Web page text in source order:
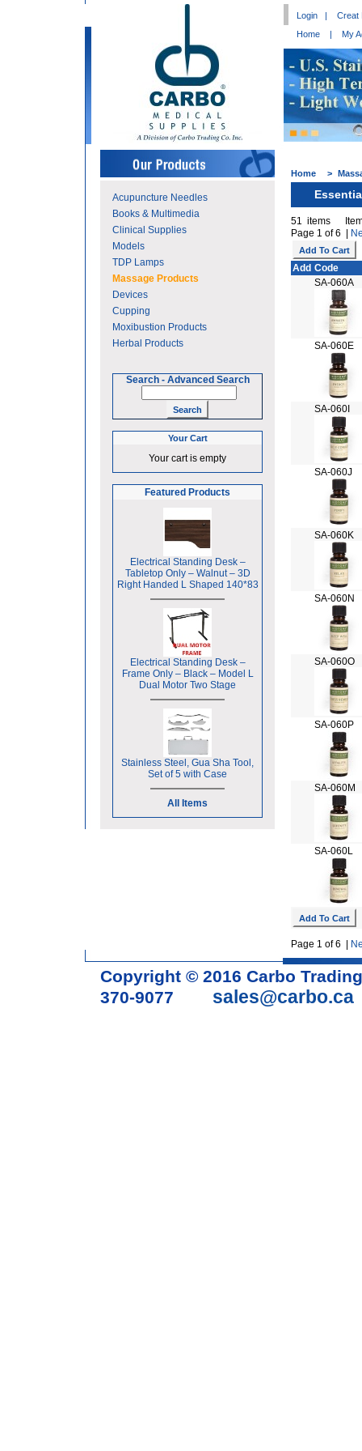
Login |
Creat
Home
| My
Acupuncture Needles
Books & Multimedia
Clinical Supplies
Models
TDP Lamps
Massage Products
Devices
Cupping
Moxibustion Products
Herbal Products
Search - Advanced Search
Your Cart
Your cart is empty
Featured Products
Electrical Standing Desk –
Tabletop Only – Walnut – 3D
Right Handed L Shaped 140*83
Electrical Standing Desk –
Frame Only – Black – Model L
Dual Motor Two Stage
Stainless Steel, Gua Sha Tool,
Set of 5 with Case
All Items
Home >
51 items
Page 1 of 6 |
Add Code
SA-060A
SA-060E
SA-060I
SA-060J
SA-060K
SA-060N
SA-060O
SA-060P
SA-060M
SA-060L
Page 1 of 6 |
Copyright © 2016 Carbo
370-9077 sales@carbo.ca